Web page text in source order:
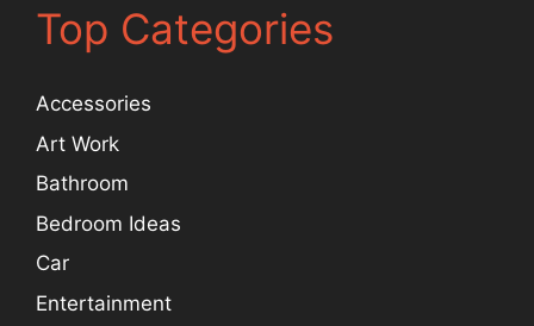
Top Categories
Accessories
Art Work
Bathroom
Bedroom Ideas
Car
Entertainment